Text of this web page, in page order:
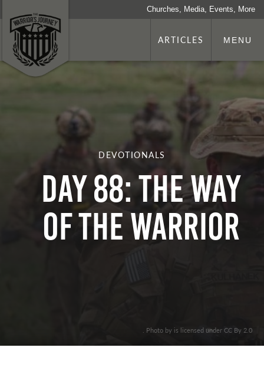
Churches, Media, Events, More
ARTICLES MENU
DEVOTIONALS
Day 88: The Way
Of The Warrior
. Photo by is licensed under CC By 2.0